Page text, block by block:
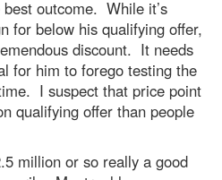
outcome. While it’s
for below his qualifying offer,
discount. It needs
for him to forego testing the
I suspect that price point
qualifying offer than people
million or so really a good